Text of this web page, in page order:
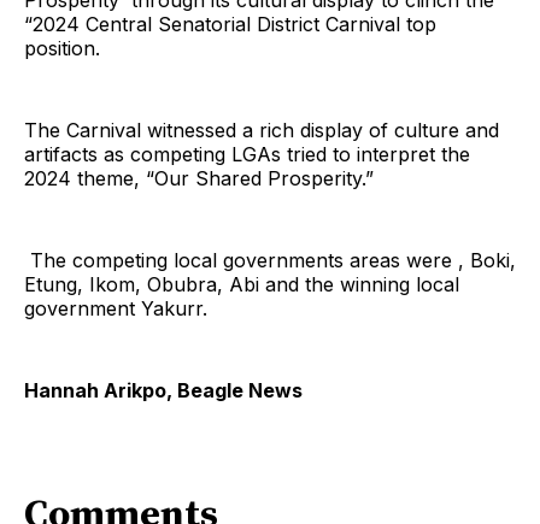
“2024 Central Senatorial District Carnival top
position.
The Carnival witnessed a rich display of culture and
artifacts as competing LGAs tried to interpret the
2024 theme, “Our Shared Prosperity.”
The competing local governments areas were , Boki,
Etung, Ikom, Obubra, Abi and the winning local
government Yakurr.
Hannah Arikpo, Beagle News